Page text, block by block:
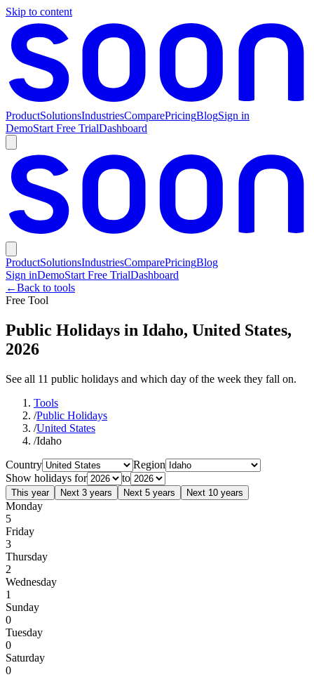
Skip to content
ProductSolutionsIndustriesComparePricingBlogSign in
DemoStart Free TrialDashboard
ProductSolutionsIndustriesComparePricingBlog
Sign inDemoStart Free TrialDashboard
←Back to tools
Free Tool
Public Holidays in Idaho, United States,
2026
See all 11 public holidays and which day of the week they fall on.
Tools
/Public Holidays
/United States
/Idaho
Country
Region
Show holidays for
to
This year Next 3 years Next 5 years Next 10 years
Monday
5
Friday
3
Thursday
2
Wednesday
1
Sunday
0
Tuesday
0
Saturday
0